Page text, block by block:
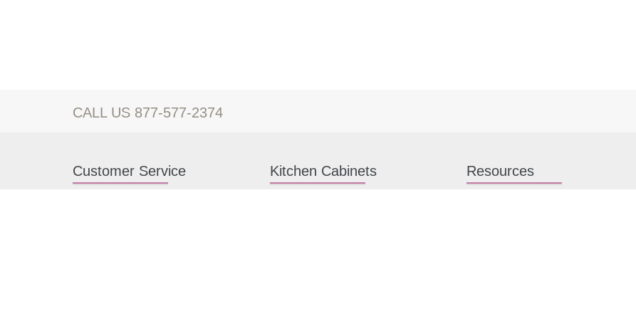
CALL US 877-577-2374
Customer Service Kitchen Cabinets Resources